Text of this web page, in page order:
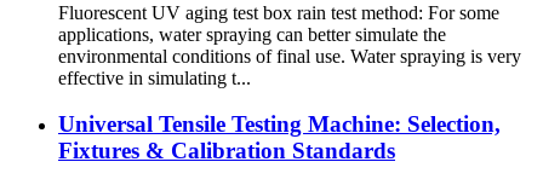
Fluorescent UV aging test box rain test method: For some
applications, water spraying can better simulate the
environmental conditions of final use. Water spraying is very
effective in simulating t...
Universal Tensile Testing Machine: Selection,
Fixtures & Calibration Standards